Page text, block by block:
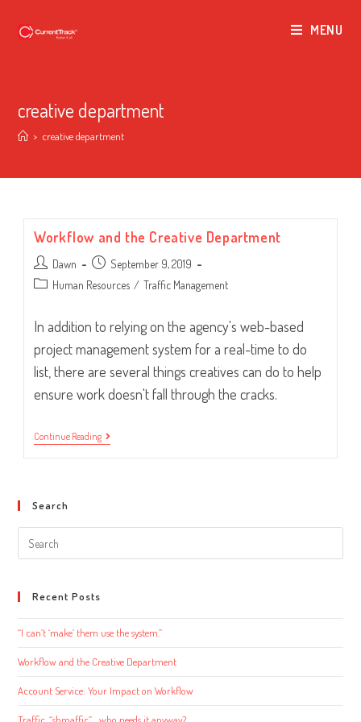
MENU
creative department
> creative department
Workflow and the Creative Department
Post
author:
Dawn
Post
published:
September 9, 2019
Post Human Resources / Traffic Management
In addition to relying on the agency's web-based
project management system for a real-time to do
list, there are several things creatives can do to help
ensure work doesn't fall through the cracks.
Continue ReadingWorkflow
And
Search
Search
this
Recent Posts
“I can’t ‘make’ them use the system.”
Workflow and the Creative Department
Account Service: Your Impact on Workflow